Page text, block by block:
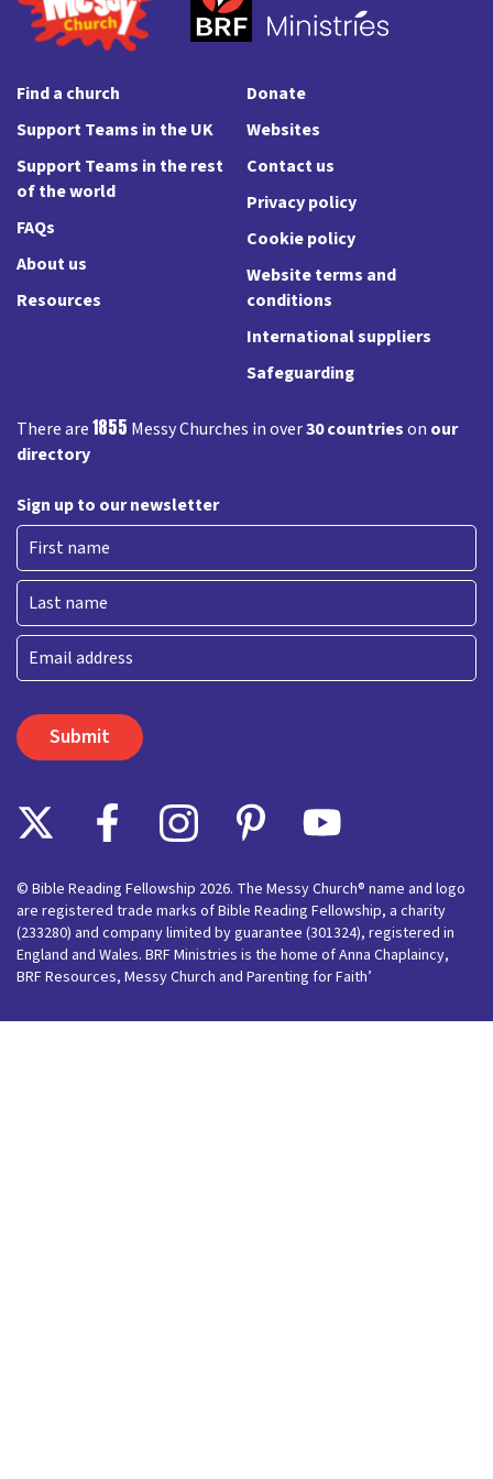
Find a church
Support Teams in the UK
Support Teams in the rest
of the world
FAQs
About us
Resources
Donate
Websites
Contact us
Privacy policy
Cookie policy
Website terms and
conditions
International suppliers
Safeguarding
There are1855 Messy Churches in over30 countrieson our
directory
Sign up to our newsletter
First
Last
Email
© Bible Reading Fellowship 2026. The Messy Church® name and logo
are registered trade marks of Bible Reading Fellowship, a charity
(233280) and company limited by guarantee (301324), registered in
England and Wales. BRF Ministries is the home of Anna Chaplaincy,
BRF Resources, Messy Church and Parenting for Faith’